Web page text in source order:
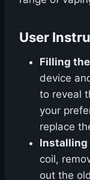
User
Filling
device
to reveal
your
replace
Installing
coil,
out the